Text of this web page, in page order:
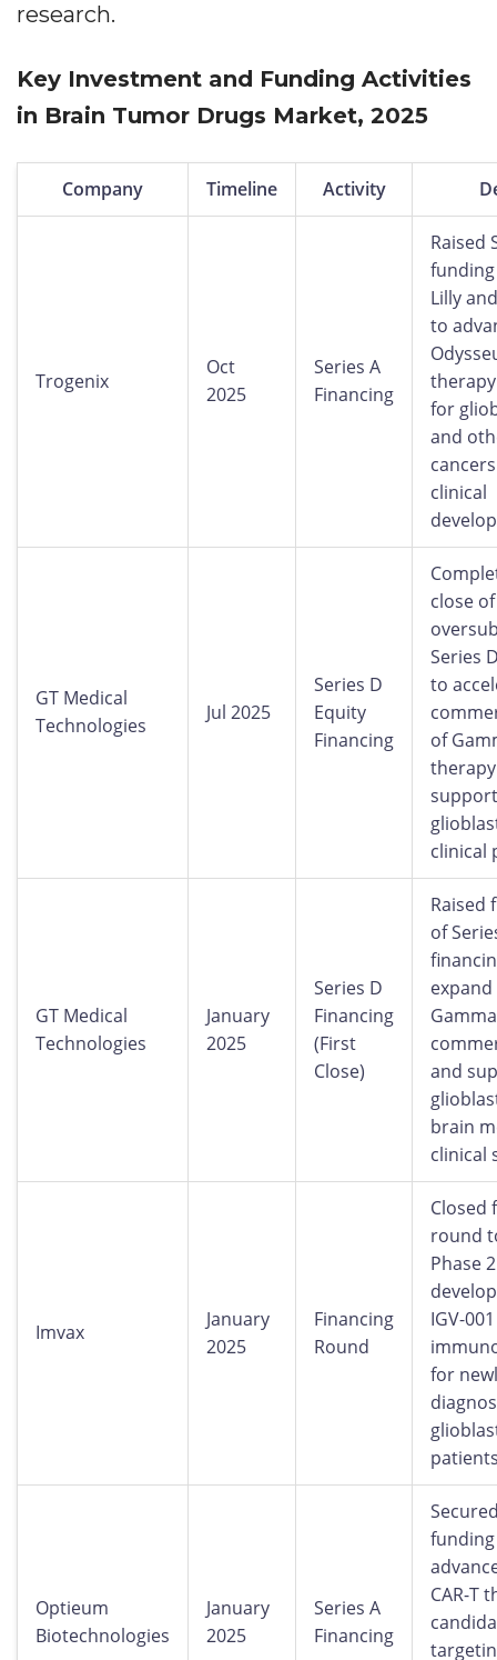
research.
Key Investment and Funding Activities
in Brain Tumor Drugs Market, 2025
Company Timeline Activity
Trogenix
Oct
2025
Series A
Financing
Raised
funding
Lilly
to
for
and
clinical
GT Medical
Technologies
Jul 2025
Series D
Equity
Financing
close of
Series
to
of
support
clinical
GT Medical
Technologies
January
2025
Series D
Financing
(First
Close)
Raised
of
expand
and
brain
clinical
Imvax
January
2025
Financing
Round
Closed
round
Phase
IGV-001
for
Optieum
Biotechnologies
January
2025
Series A
Financing
CAR-T